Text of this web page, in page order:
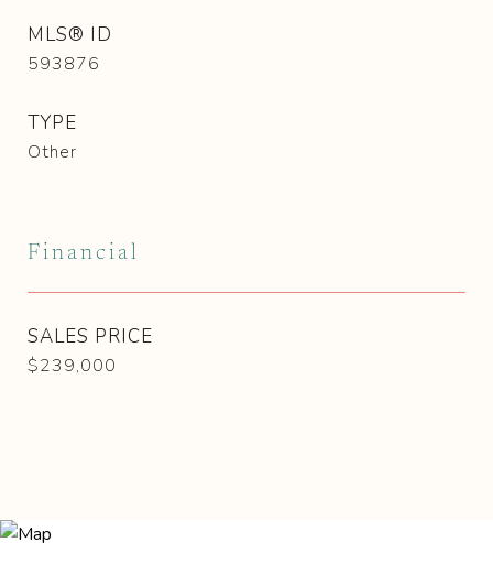
MLS® ID
593876
TYPE
Other
Financial
SALES PRICE
$239,000